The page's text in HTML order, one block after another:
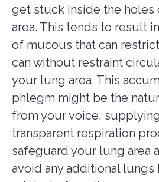
get stuck inside the holes
area. This tends to result
of mucous that can
can without restraint
your lung area. This
phlegm might be the
from your voice,
transparent respiration
safeguard your lung area
avoid any additional